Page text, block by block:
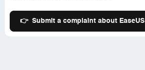
👉 Submit a complaint about EaseUS